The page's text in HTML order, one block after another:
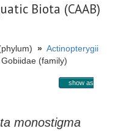
Biota (CAAB)
» Actinopterygii
Gobiidae (family)
show as
monostigma